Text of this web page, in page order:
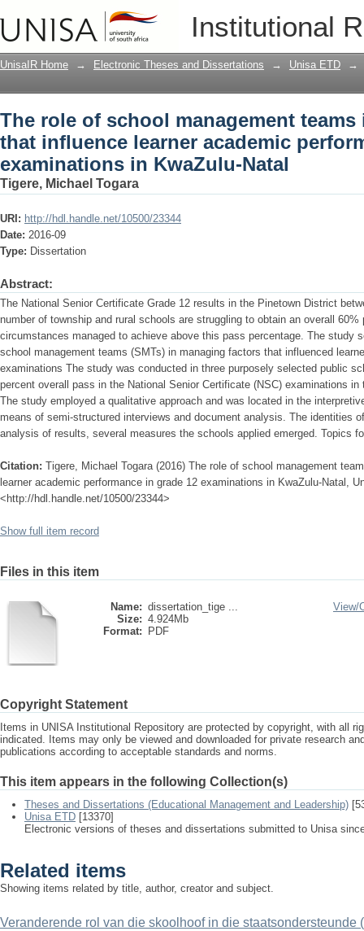
Institutional
The role of school management
academic performance in grade 12
UnisaIR Home → Electronic Theses and Dissertations → Unisa ETD →
The role of school management
that influence learner academic
examinations in KwaZulu-Natal
Tigere, Michael Togara
URI: http://hdl.handle.net/10500/23344
Date: 2016-09
Type: Dissertation
Abstract:
The National Senior Certificate Grade 12 results in the Pinetown District
number of township and rural schools are struggling to obtain an overall
circumstances managed to achieve above this pass percentage. The study
school management teams (SMTs) in managing factors that influenced
examinations The study was conducted in three purposely selected public
percent overall pass in the National Senior Certificate (NSC) examinations
The study employed a qualitative approach and was located in the
means of semi-structured interviews and document analysis. The identities
analysis of results, several measures the schools applied emerged. Topics
Citation: Tigere, Michael Togara (2016) The role of school management
learner academic performance in grade 12 examinations in KwaZulu-Natal,
<http://hdl.handle.net/10500/23344>
Show full item record
Files in this item
Name: dissertation_tige ...
Size: 4.924Mb
Format:
PDF
View/
Copyright Statement
Items in UNISA Institutional Repository are protected by copyright, with all
indicated. Items may only be viewed and downloaded for private research
publications according to acceptable standards and norms.
This item appears in the following Collection(s)
Theses and Dissertations (Educational Management and Leadership)
Unisa ETD [13370]
Electronic versions of theses and dissertations submitted to Unisa
Related items
Showing items related by title, author, creator and subject.
Veranderende rol van die skoolhoof in die staatsondersteunde